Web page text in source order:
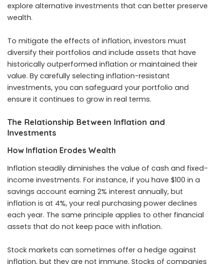
explore alternative investments that can better preserve
wealth.
To mitigate the effects of inflation, investors must
diversify their portfolios and include assets that have
historically outperformed inflation or maintained their
value. By carefully selecting inflation-resistant
investments, you can safeguard your portfolio and
ensure it continues to grow in real terms.
The Relationship Between Inflation and
Investments
How Inflation Erodes Wealth
Inflation steadily diminishes the value of cash and fixed-
income investments. For instance, if you have $100 in a
savings account earning 2% interest annually, but
inflation is at 4%, your real purchasing power declines
each year. The same principle applies to other financial
assets that do not keep pace with inflation.
Stock markets can sometimes offer a hedge against
inflation, but they are not immune. Stocks of companies